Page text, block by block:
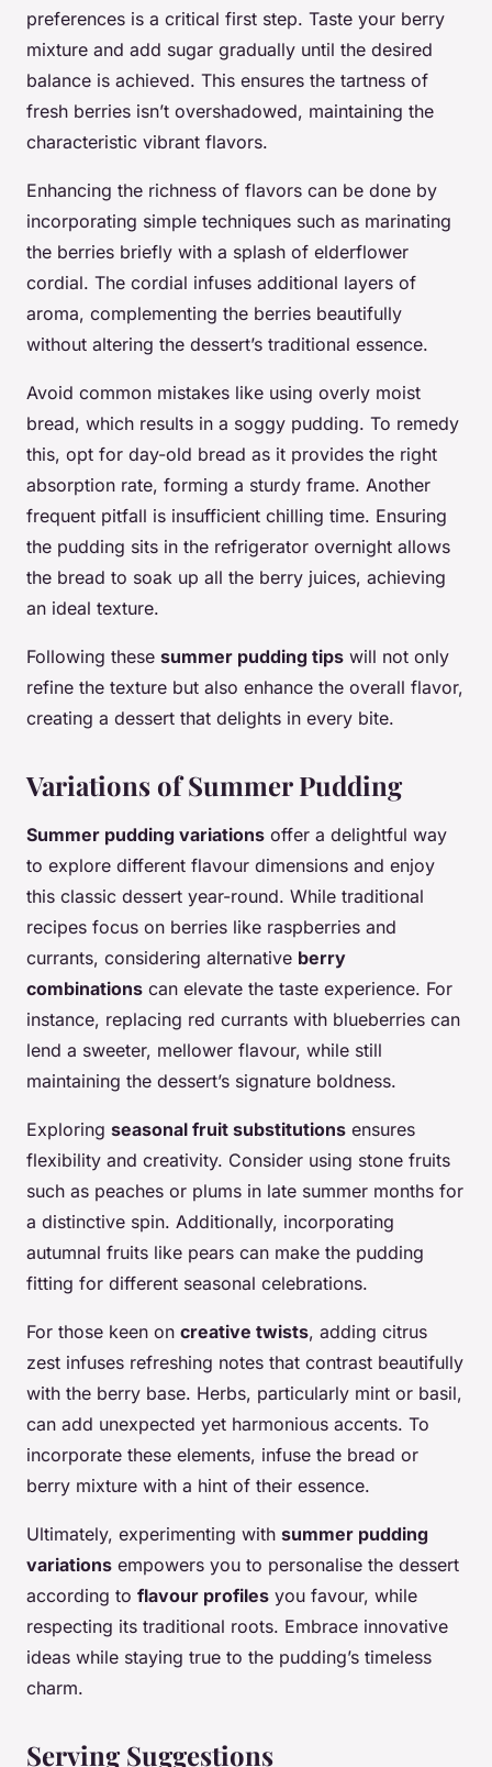
preferences is a critical first step. Taste your berry
mixture and add sugar gradually until the desired
balance is achieved. This ensures the tartness of
fresh berries isn’t overshadowed, maintaining the
characteristic vibrant flavors.
Enhancing the richness of flavors can be done by
incorporating simple techniques such as marinating
the berries briefly with a splash of elderflower
cordial. The cordial infuses additional layers of
aroma, complementing the berries beautifully
without altering the dessert’s traditional essence.
Avoid common mistakes like using overly moist
bread, which results in a soggy pudding. To remedy
this, opt for day-old bread as it provides the right
absorption rate, forming a sturdy frame. Another
frequent pitfall is insufficient chilling time. Ensuring
the pudding sits in the refrigerator overnight allows
the bread to soak up all the berry juices, achieving
an ideal texture.
Following these summer pudding tips will not only
refine the texture but also enhance the overall flavor,
creating a dessert that delights in every bite.
Variations of Summer Pudding
Summer pudding variations offer a delightful way
to explore different flavour dimensions and enjoy
this classic dessert year-round. While traditional
recipes focus on berries like raspberries and
currants, considering alternative berry
combinations can elevate the taste experience. For
instance, replacing red currants with blueberries can
lend a sweeter, mellower flavour, while still
maintaining the dessert’s signature boldness.
Exploring seasonal fruit substitutions ensures
flexibility and creativity. Consider using stone fruits
such as peaches or plums in late summer months for
a distinctive spin. Additionally, incorporating
autumnal fruits like pears can make the pudding
fitting for different seasonal celebrations.
For those keen on creative twists, adding citrus
zest infuses refreshing notes that contrast beautifully
with the berry base. Herbs, particularly mint or basil,
can add unexpected yet harmonious accents. To
incorporate these elements, infuse the bread or
berry mixture with a hint of their essence.
Ultimately, experimenting with summer pudding
variations empowers you to personalise the dessert
according to flavour profiles you favour, while
respecting its traditional roots. Embrace innovative
ideas while staying true to the pudding’s timeless
charm.
Serving Suggestions